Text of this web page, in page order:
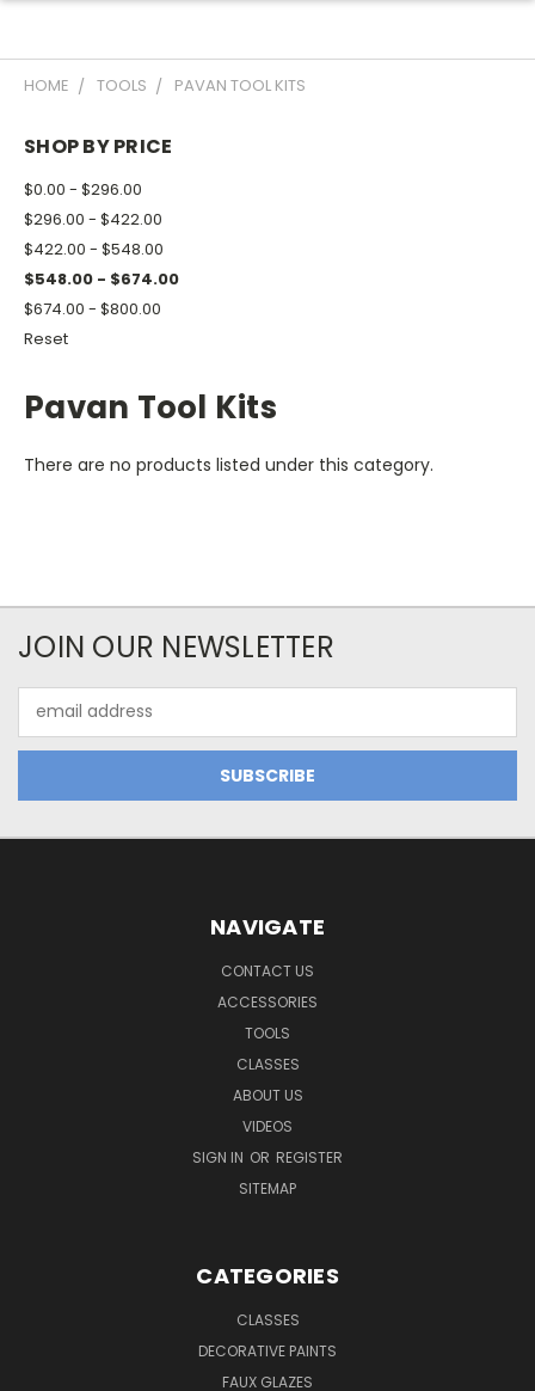
HOME TOOLS PAVAN TOOL KITS
SHOP BY PRICE
$0.00 - $296.00
$296.00 - $422.00
$422.00 - $548.00
$548.00 - $674.00
$674.00 - $800.00
Reset
Pavan Tool Kits
There are no products listed under this category.
JOIN OUR NEWSLETTER
Address
NAVIGATE
CONTACT US
ACCESSORIES
TOOLS
CLASSES
ABOUT US
VIDEOS
SIGN IN OR REGISTER
SITEMAP
CATEGORIES
CLASSES
DECORATIVE PAINTS
FAUX GLAZES